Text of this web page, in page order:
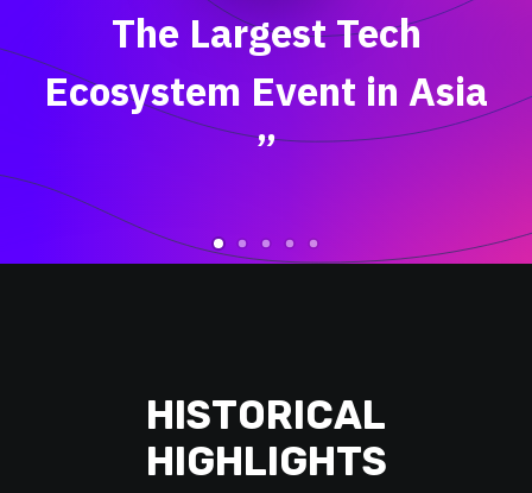
The Largest Tech
Ecosystem Event in Asia
”
HISTORICAL
HIGHLIGHTS